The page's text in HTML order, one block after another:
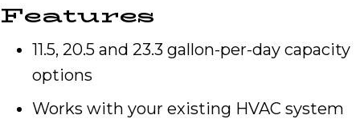
Features
11.5, 20.5 and 23.3 gallon-per-day capacity
options
Works with your existing HVAC system